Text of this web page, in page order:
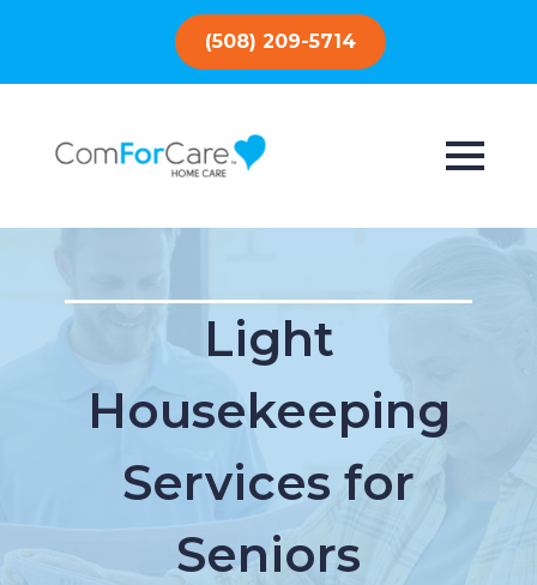
(508) 209-5714
Light
Housekeeping
Services for
Seniors